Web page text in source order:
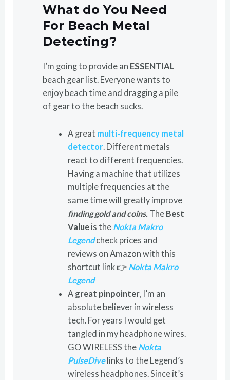
What do You Need
For Beach Metal
Detecting?
I’m going to provide an ESSENTIAL
beach gear list. Everyone wants to
enjoy beach time and dragging a pile
of gear to the beach sucks.
A great multi-frequency metal
detector. Different metals
react to different frequencies.
Having a machine that utilizes
multiple frequencies at the
same time will greatly improve
finding gold and coins. The Best
Valueis the Nokta Makro
Legendcheck prices and
reviews on Amazon with this
shortcut link 👉 Nokta Makro
Legend
A great pinpointer, I’m an
absolute believer in wireless
tech. For years I would get
tangled in my headphone wires.
GO WIRELESS the Nokta
PulseDivelinks to the Legend’s
wireless headphones. Since it’s